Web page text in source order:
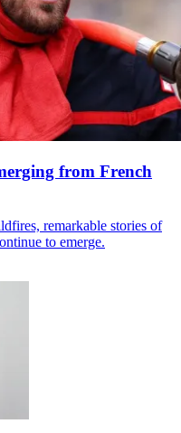
from French
remarkable stories of
to emerge.